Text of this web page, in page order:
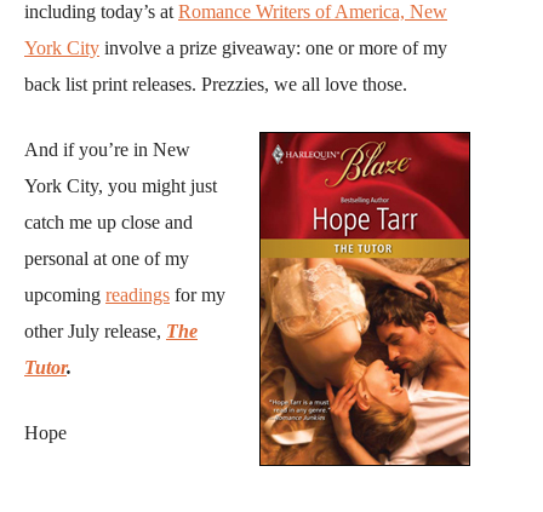
including today’s at Romance Writers of America, New
York City involve a prize giveaway: one or more of my
back list print releases. Prezzies, we all love those.
And if you’re in New
York City, you might just
catch me up close and
personal at one of my
upcoming readings for my
other July release, The
Tutor.
Hope